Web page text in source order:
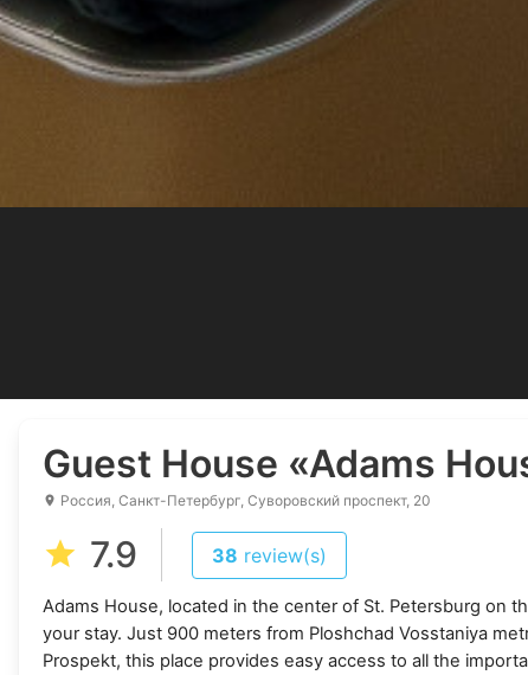
Guest House «Adams
Россия, Санкт-Петербург, Суворовский проспект, 20
7.9 38 review(s)
Adams House, located in the center of St. Petersburg on
your stay. Just 900 meters from Ploshchad Vosstaniya
Prospekt, this place provides easy access to all the